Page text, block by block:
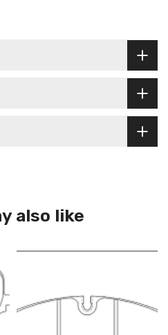
also like